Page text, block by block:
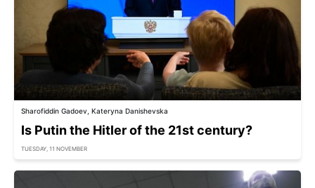
Sharofiddin Gadoev, Kateryna Danishevska
Is Putin the Hitler of the 21st century?
TUESDAY, 11 NOVEMBER